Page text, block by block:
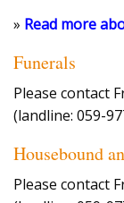
» Read more
Funerals
Please contact
(landline: 059-
Housebound
Please contact